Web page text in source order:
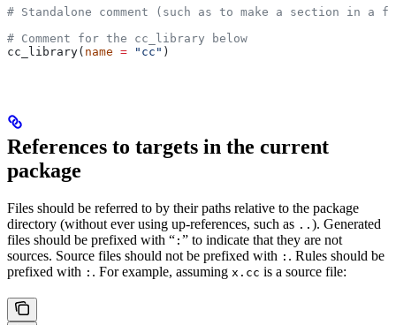
# Standalone comment (such as to make a section in a
# Comment for the cc_library below
cc_library( name = "cc" )
References to targets in the current
package
Files should be referred to by their paths relative to the package
directory (without ever using up-references, such as .. ). Generated
files should be prefixed with “ : ” to indicate that they are not
sources. Source files should not be prefixed with : . Rules should be
prefixed with : . For example, assuming x.cc is a source file: